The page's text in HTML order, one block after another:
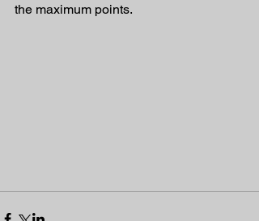
the maximum points.